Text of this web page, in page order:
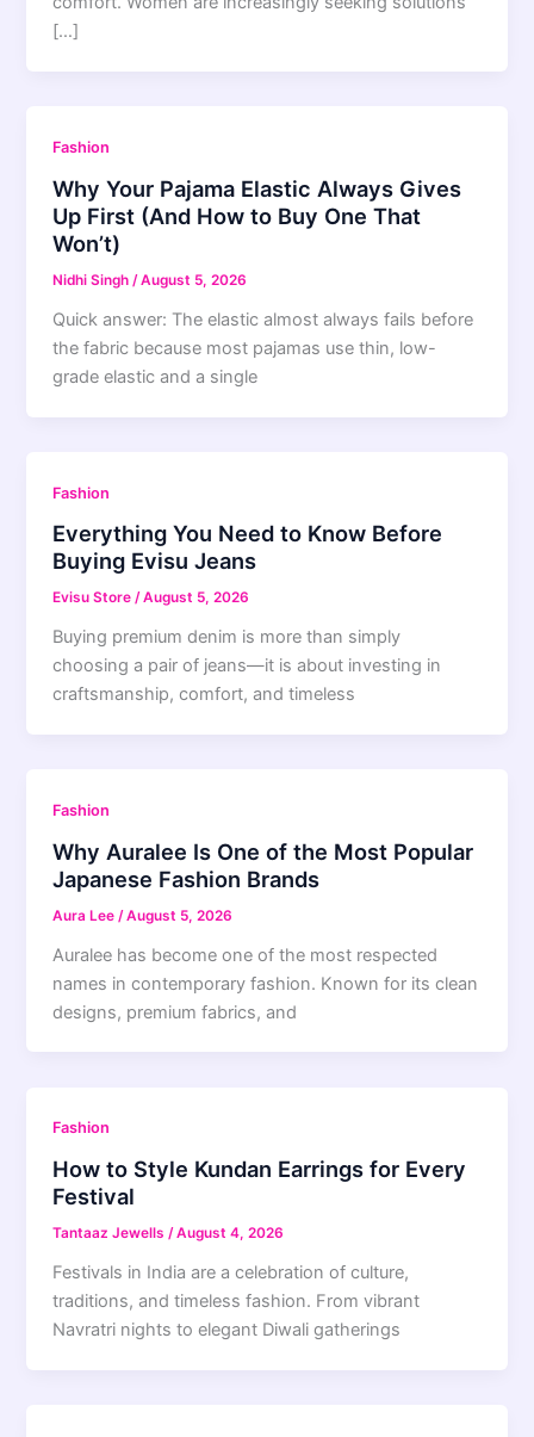
[…]
Fashion
Why Your Pajama Elastic Always Gives
Up First (And How to Buy One That
Won’t)
Nidhi Singh/August 5, 2026
Quick answer: The elastic almost always fails before
the fabric because most pajamas use thin, low-
grade elastic and a single
Fashion
Everything You Need to Know Before
Buying Evisu Jeans
Evisu Store/August 5, 2026
Buying premium denim is more than simply
choosing a pair of jeans—it is about investing in
craftsmanship, comfort, and timeless
Fashion
Why Auralee Is One of the Most Popular
Japanese Fashion Brands
Aura Lee /August 5, 2026
Auralee has become one of the most respected
names in contemporary fashion. Known for its clean
designs, premium fabrics, and
Fashion
How to Style Kundan Earrings for Every
Festival
Tantaaz Jewells/August 4, 2026
Festivals in India are a celebration of culture,
traditions, and timeless fashion. From vibrant
Navratri nights to elegant Diwali gatherings